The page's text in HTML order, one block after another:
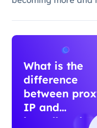
protocols and
What is the
difference
between
IP and
broadband IP?